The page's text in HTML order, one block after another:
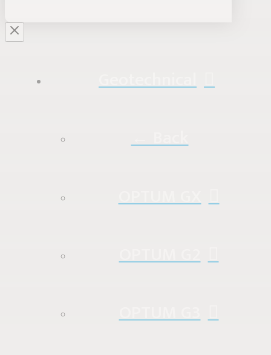
Geotechnical
← Back
OPTUM GX
OPTUM G2
OPTUM G3